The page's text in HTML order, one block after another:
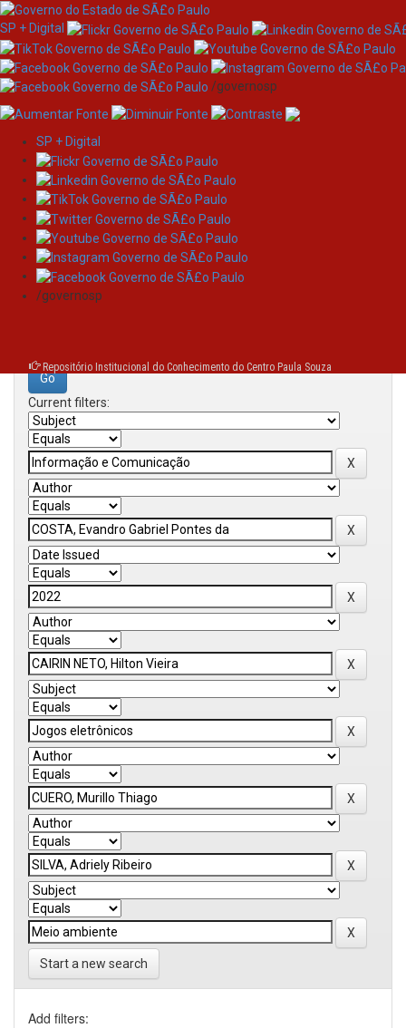
Skip
navigation
SP + Digital
/governosp
SP + Digital
/governosp
Repositório Institucional do Conhecimento do Centro Paula Souza
Search
Search:
Current filters:
Start a new search
Add filters: